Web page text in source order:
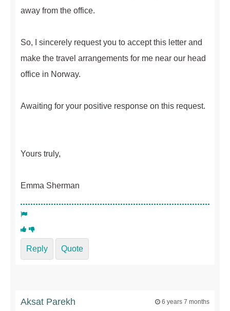
away from the office.
So, I sincerely request you to accept this letter and
make the travel arrangements for me near our head
office in Norway.
Awaiting for your positive response on this request.
Yours truly,
Emma Sherman
Reply Quote
Aksat Parekh 6 years 7 months